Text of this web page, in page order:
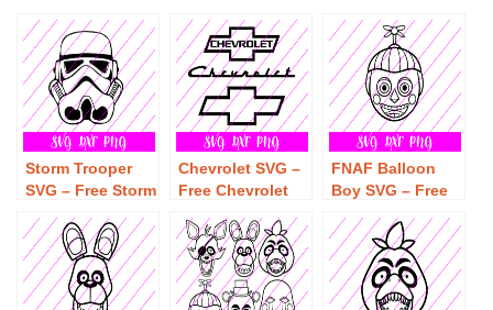
Storm Trooper
SVG – Free Storm
Download
Chevrolet SVG –
Free Chevrolet
FNAF Balloon
Boy SVG – Free
Boy SVG
Download